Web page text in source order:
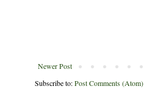
Newer Post
Subscribe to:Post Comments (Atom)